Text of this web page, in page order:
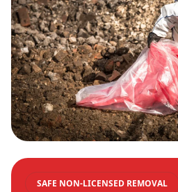
SAFE NON-LICENSED REMOVAL